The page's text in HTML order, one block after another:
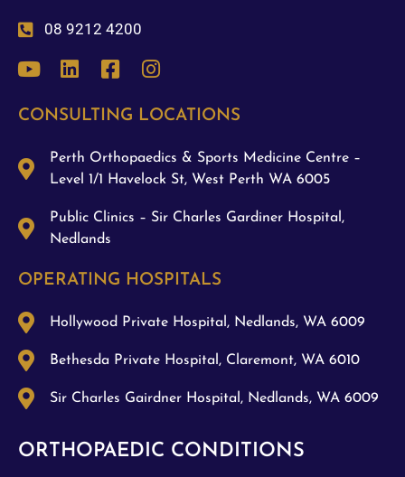
08 9212 4200
CONSULTING LOCATIONS
Perth Orthopaedics & Sports Medicine Centre –
Level 1/1 Havelock St, West Perth WA 6005
Public Clinics – Sir Charles Gardiner Hospital,
Nedlands
OPERATING HOSPITALS
Hollywood Private Hospital, Nedlands, WA 6009
Bethesda Private Hospital, Claremont, WA 6010
Sir Charles Gairdner Hospital, Nedlands, WA 6009
ORTHOPAEDIC CONDITIONS